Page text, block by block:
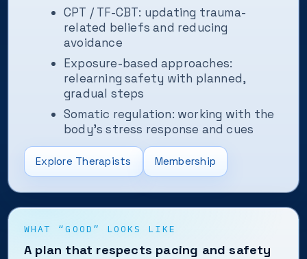
CPT / TF-CBT: updating trauma-
related beliefs and reducing
avoidance
Exposure-based approaches:
relearning safety with planned,
gradual steps
Somatic regulation: working with the
body’s stress response and cues
Explore Therapists Membership
WHAT “GOOD” LOOKS LIKE
A plan that respects pacing and safety